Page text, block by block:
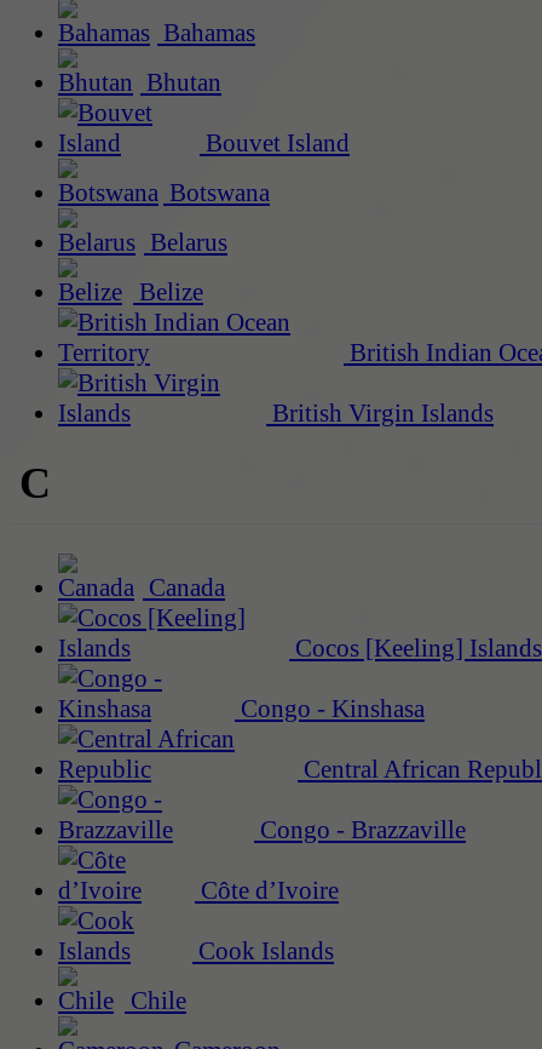
Bahamas
Bhutan
Bouvet Island
Botswana
Belarus
Belize
British Indian
British Virgin Islands
C
Canada
Cocos [Keeling] Islands
Congo - Kinshasa
Central African
Congo - Brazzaville
Côte d’Ivoire
Cook Islands
Chile